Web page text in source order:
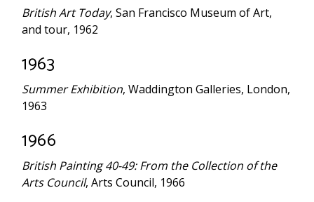
British Art Today, San Francisco Museum of Art,
and tour, 1962
1963
Summer Exhibition, Waddington Galleries, London,
1963
1966
British Painting 40-49: From the Collection of the
Arts Council, Arts Council, 1966